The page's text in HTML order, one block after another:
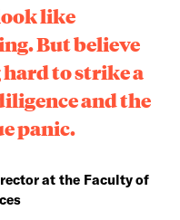
like
But believe
to strike a
and the
panic.
at the Faculty of